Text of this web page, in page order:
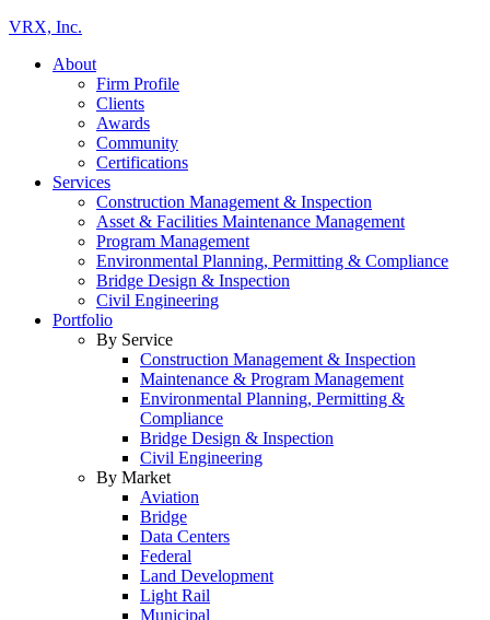
VRX, Inc.
About
Firm Profile
Clients
Awards
Community
Certifications
Services
Construction Management & Inspection
Asset & Facilities Maintenance Management
Program Management
Environmental Planning, Permitting & Compliance
Bridge Design & Inspection
Civil Engineering
Portfolio
By Service
Construction Management & Inspection
Maintenance & Program Management
Environmental Planning, Permitting &
Compliance
Bridge Design & Inspection
Civil Engineering
By Market
Aviation
Bridge
Data Centers
Federal
Land Development
Light Rail
Municipal